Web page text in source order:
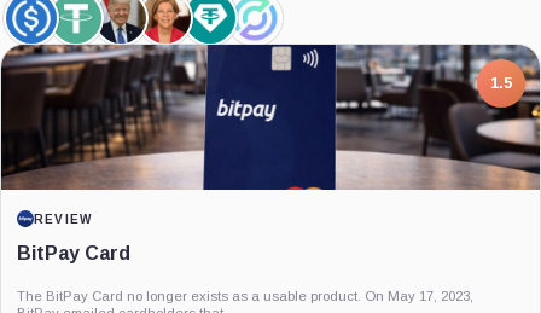
USDC,
Coin
Tether,
Coin
Donald
Trump,
Person
Elizabeth
Warren,
Person
Tether
Limited,
Company
Circle,
Company
7.5
PROJECT REPORT
G Coin: Playnance’s On-Chain Entertainment
An independent analysis of G Coin, covering its role in Playnance’s on-chain